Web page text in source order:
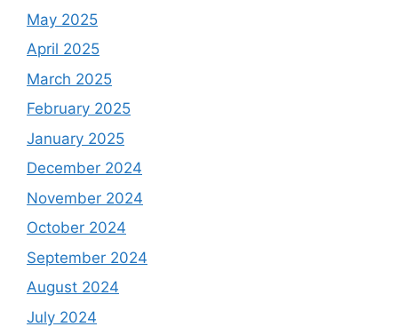
May 2025
April 2025
March 2025
February 2025
January 2025
December 2024
November 2024
October 2024
September 2024
August 2024
July 2024